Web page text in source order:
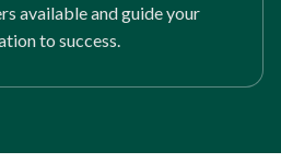
available and guide your
to success.